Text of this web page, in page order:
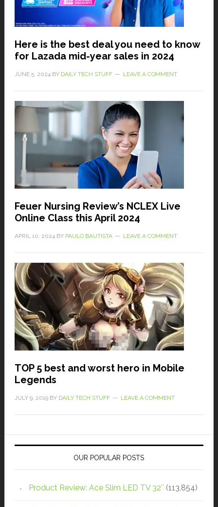
Here is the best deal you need to know
for Lazada mid-year sales in 2024
JUNE 5, 2024 BY DAILY TECH STUFF LEAVE A COMMENT
Feuer Nursing Review’s NCLEX Live
Online Class this April 2024
APRIL 10, 2024 BY PAULO BAUTISTA LEAVE A COMMENT
TOP 5 best and worst hero in Mobile
Legends
JULY 9, 2019BY DAILY TECH STUFF LEAVE A COMMENT
OUR POPULAR POSTS
Product Review: Ace Slim LED TV 32″ (113,854)